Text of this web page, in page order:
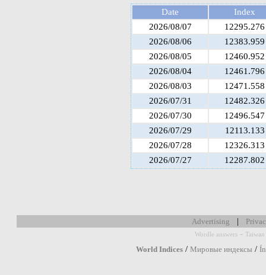
Date
Index
2026/08/07
12295.276
2026/08/06
12383.959
2026/08/05
12460.952
2026/08/04
12461.796
2026/08/03
12471.558
2026/07/31
12482.326
2026/07/30
12496.547
2026/07/29
12113.133
2026/07/28
12326.313
2026/07/27
12287.802
Advertising |
Wordle answers - Taiwan
World Indices / Мировые индексы /